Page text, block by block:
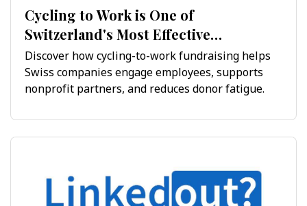
Cycling to Work is One of
Switzerland's Most Effective
Fundraising Opportunities
Discover how cycling-to-work fundraising helps
Swiss companies engage employees, supports
nonprofit partners, and reduces donor fatigue.